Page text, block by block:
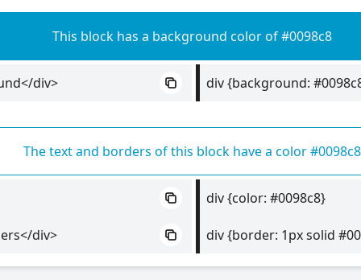
This block has a background color of #0098c8
div> div {background:
The text and borders of this block have a color #0098c8
div {color: #0098c8}
div> div {border: 1px solid